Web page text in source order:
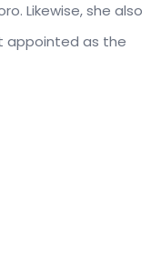
Likewise, she also
appointed as the